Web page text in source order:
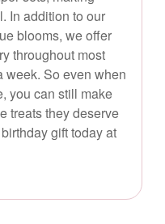
In addition to our
blooms, we offer
throughout most
week. So even when
you can still make
treats they deserve
gift today at